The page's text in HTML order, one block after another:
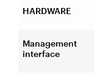
HARDWARE
Management
interface